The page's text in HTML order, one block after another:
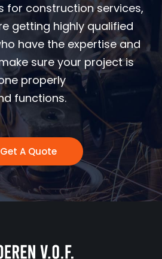
for construction services,
getting highly qualified
have the expertise and
sure your project is
properly
functions.
Get A Quote